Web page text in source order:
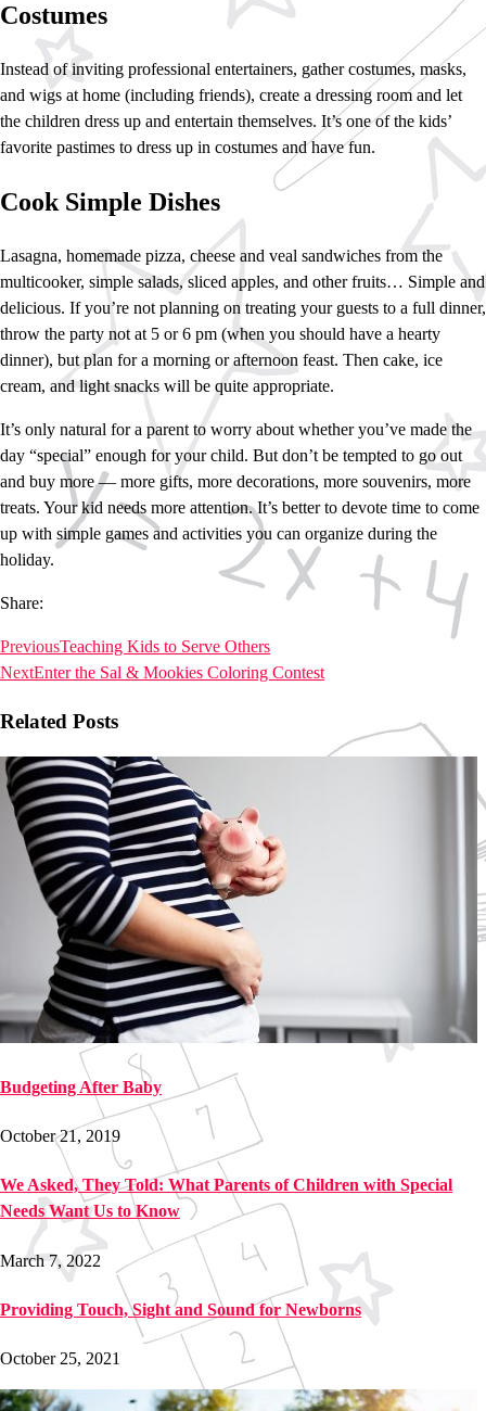
Costumes
Instead of inviting professional entertainers, gather costumes, masks,
and wigs at home (including friends), create a dressing room and let
the children dress up and entertain themselves. It’s one of the kids’
favorite pastimes to dress up in costumes and have fun.
Cook Simple Dishes
Lasagna, homemade pizza, cheese and veal sandwiches from the
multicooker, simple salads, sliced apples, and other fruits… Simple and
delicious. If you’re not planning on treating your guests to a full dinner,
throw the party not at 5 or 6 pm (when you should have a hearty
dinner), but plan for a morning or afternoon feast. Then cake, ice
cream, and light snacks will be quite appropriate.
It’s only natural for a parent to worry about whether you’ve made the
day “special” enough for your child. But don’t be tempted to go out
and buy more ― more gifts, more decorations, more souvenirs, more
treats. Your kid needs more attention. It’s better to devote time to come
up with simple games and activities you can organize during the
holiday.
Share:
PreviousTeaching Kids to Serve Others
NextEnter the Sal & Mookies Coloring Contest
Related Posts
Budgeting After Baby
October 21, 2019
We Asked, They Told: What Parents of Children with Special
Needs Want Us to Know
March 7, 2022
Providing Touch, Sight and Sound for Newborns
October 25, 2021